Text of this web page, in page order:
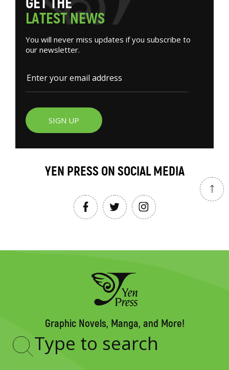
LATESTNEWS
You will never miss updates if you subscribe to
our newsletter.
SIGN UP
YEN PRESS ON SOCIAL MEDIA
Graphic Novels, Manga, and More!
Type